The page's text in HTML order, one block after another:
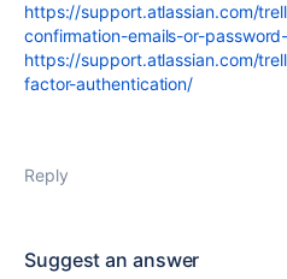
https://support.atlassian.com/
confirmation-emails-or-
https://support.atlassian.com/
factor-authentication/
Reply
Suggest an answer